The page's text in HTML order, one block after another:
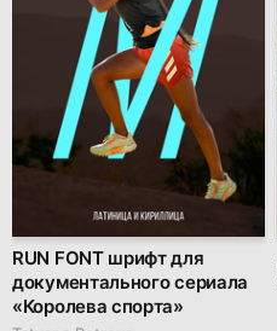
RUN FONT шрифт для
документального сериала
«Королева спорта»